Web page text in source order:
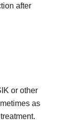
after
or other
as